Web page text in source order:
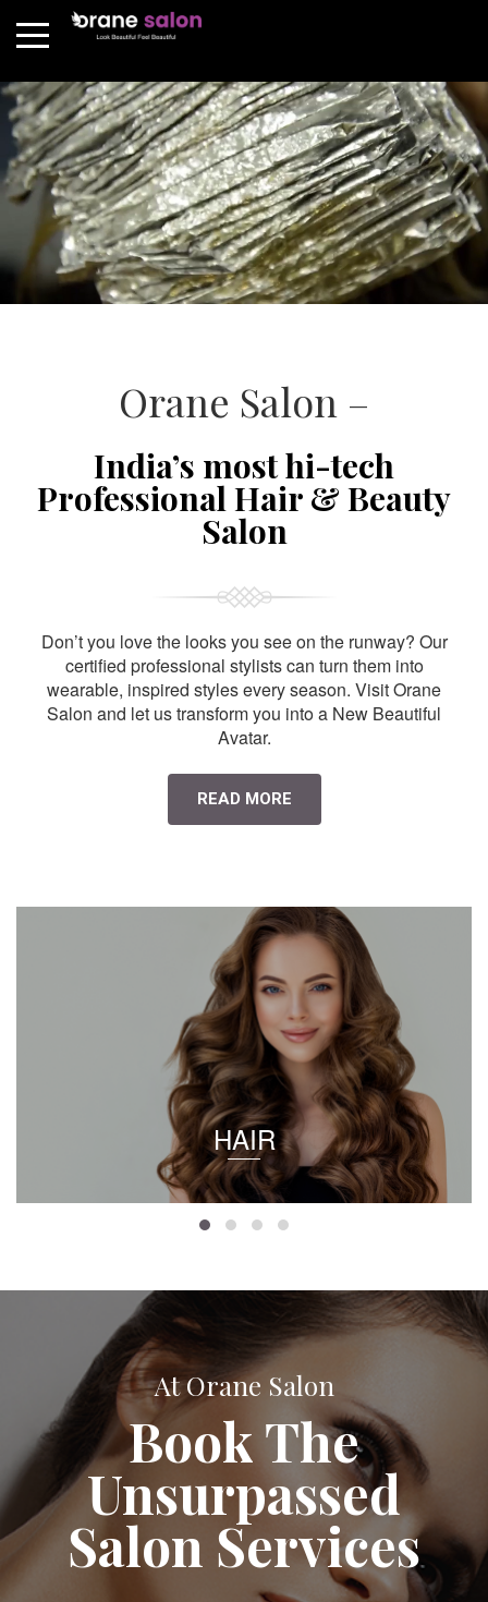
Orane Salon –
India’s most hi-tech
Professional Hair & Beauty
Salon
Don’t you love the looks you see on the runway? Our
certified professional stylists can turn them into
wearable, inspired styles every season. Visit Orane
Salon and let us transform you into a New Beautiful
Avatar.
READ MORE
HAIR
At Orane Salon
Book The
Unsurpassed
Salon Services